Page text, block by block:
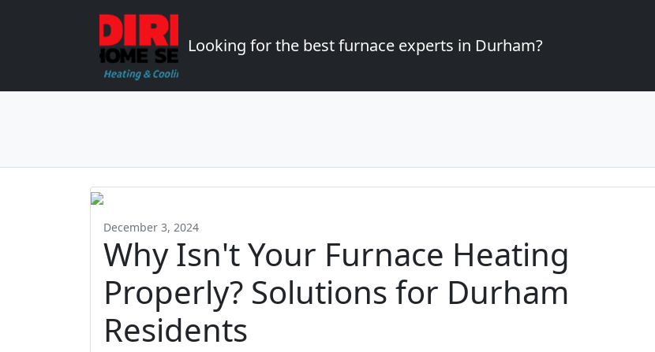
Looking for the best furnace experts in Durham?
December 3, 2024
Why Isn't Your Furnace Heating
Properly? Solutions for Durham
Residents